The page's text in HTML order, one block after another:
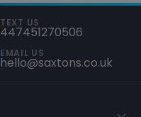
TEXT US
447451270506
EMAIL US
hello@saxtons.co.uk